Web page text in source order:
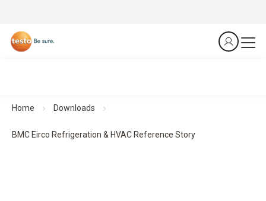
Home Downloads
BMC Eirco Refrigeration & HVAC Reference Story